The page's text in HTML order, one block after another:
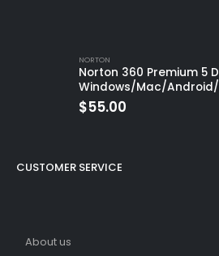
NORTON
Norton 360 Premium 5
Windows/Mac/Android/
(Global Code)
$55.00
CUSTOMER SERVICE
About us